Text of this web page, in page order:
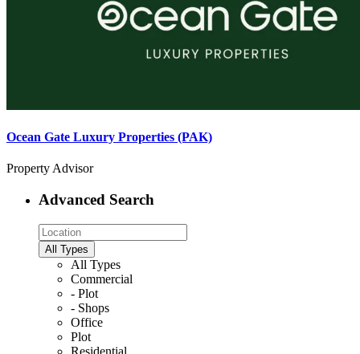
Ocean Gate Luxury Properties (PAK)
Property Advisor
Advanced Search
All Types
All Types
Commercial
- Plot
- Shops
Office
Plot
Residential